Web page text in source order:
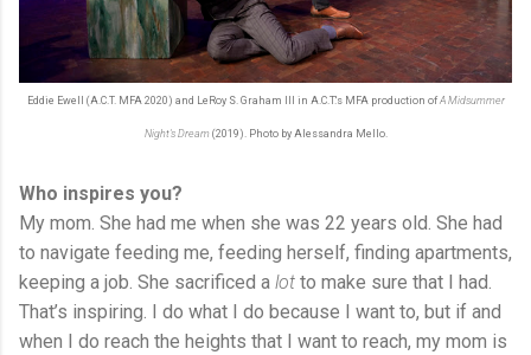
Eddie Ewell (A.C.T. MFA 2020) and LeRoy S. Graham III in A.C.T.'s MFA production of A Midsummer
Night's Dream (2019). Photo by Alessandra Mello.
Who inspires you?
My mom. She had me when she was 22 years old. She had
to navigate feeding me, feeding herself, finding apartments,
keeping a job. She sacrificed a lot to make sure that I had.
That’s inspiring. I do what I do because I want to, but if and
when I do reach the heights that I want to reach, my mom is